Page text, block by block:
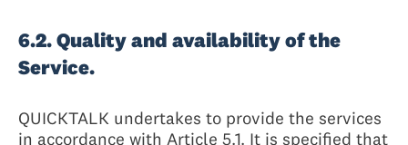
6.2. Quality and availability of the
Service.
QUICKTALK undertakes to provide the services
in accordance with Article 5.1. It is specified that